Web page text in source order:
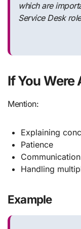
which are
Service Desk
If You Were
Mention:
Explaining
Patience
Communication
Handling
Example